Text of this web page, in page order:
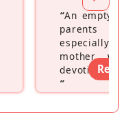
“An empty
parents
especially a
mother
devoting
”
Read